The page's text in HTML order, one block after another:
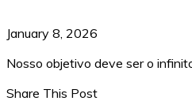
January 8, 2026
Nosso objetivo deve ser o
Share This Post